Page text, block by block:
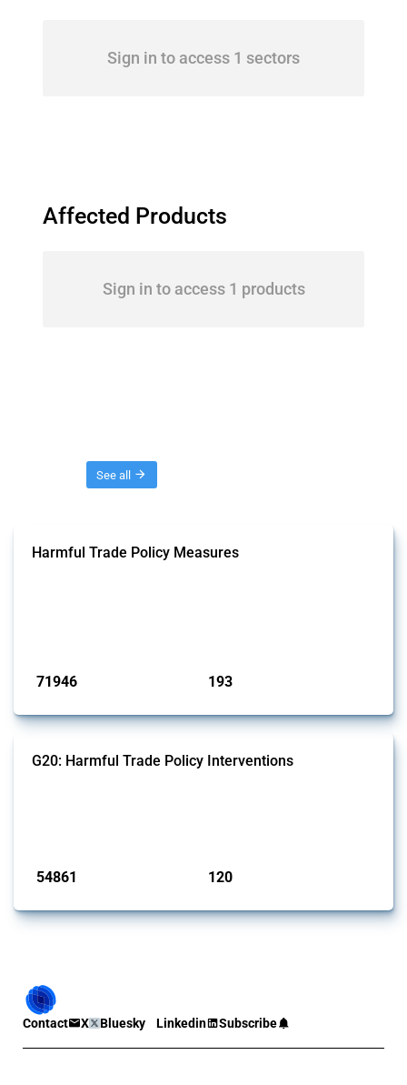
Sign in to access 1 sectors
Affected Products
Sign in to access 1 products
See all
Harmful Trade Policy Measures
71946 193
G20: Harmful Trade Policy Interventions
54861 120
Contact X Bluesky Linkedin Subscribe